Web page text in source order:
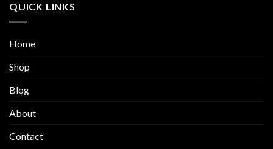
QUICK LINKS
Home
Shop
Blog
About
Contact